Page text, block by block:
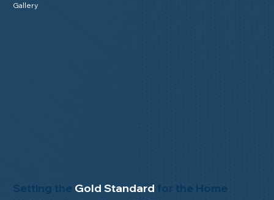
Setting the Gold Standard
Gallery